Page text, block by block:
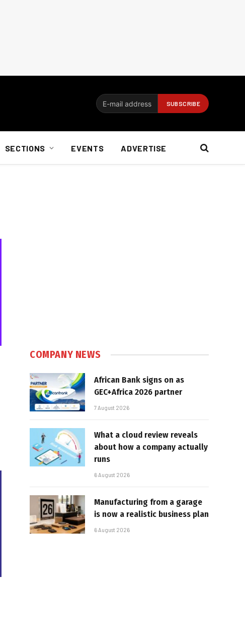
SECTIONS EVENTS ADVERTISE
COMPANY NEWS
African Bank signs on as
GEC+Africa 2026 partner
7 August 2026
What a cloud review reveals
about how a company actually
runs
6 August 2026
Manufacturing from a garage
is now a realistic business plan
6 August 2026